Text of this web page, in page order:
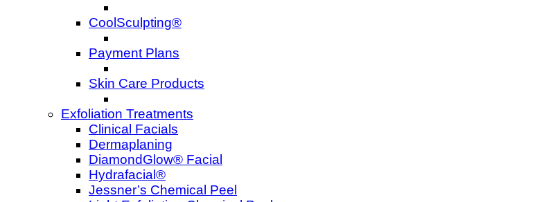
CoolSculpting®
Payment Plans
Skin Care Products
Exfoliation Treatments
Clinical Facials
Dermaplaning
DiamondGlow® Facial
Hydrafacial®
Jessner’s Chemical Peel